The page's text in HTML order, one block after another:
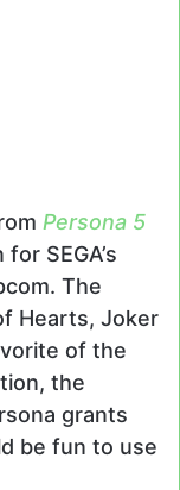
Persona 5
SEGA’s
The
Hearts, Joker
of the
the
grants
be fun to use